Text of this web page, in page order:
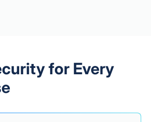
isolates affected
files to stop further
for Every